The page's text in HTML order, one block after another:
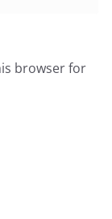
browser for